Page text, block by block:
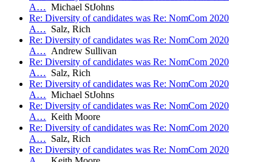
A… Michael StJohns
Re: Diversity of candidates was Re: NomCom 2020
A… Salz, Rich
Re: Diversity of candidates was Re: NomCom 2020
A… Andrew Sullivan
Re: Diversity of candidates was Re: NomCom 2020
A… Salz, Rich
Re: Diversity of candidates was Re: NomCom 2020
A… Michael StJohns
Re: Diversity of candidates was Re: NomCom 2020
A… Keith Moore
Re: Diversity of candidates was Re: NomCom 2020
A… Salz, Rich
Re: Diversity of candidates was Re: NomCom 2020